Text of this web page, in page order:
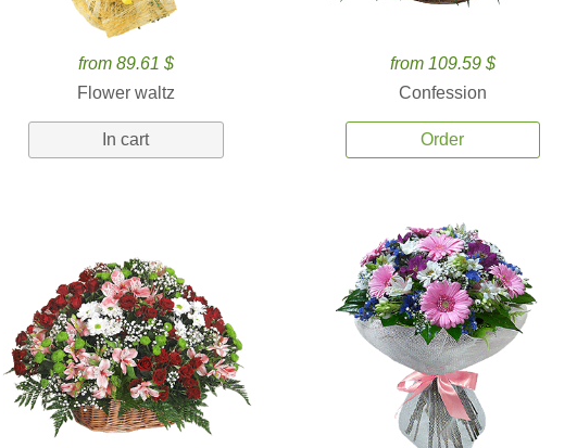
from 89.61 $
Flower waltz
In cart
from 109.59 $
Confession
Order